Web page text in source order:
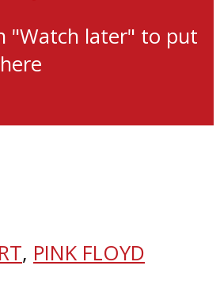
"Watch later" to put
, PINK FLOYD